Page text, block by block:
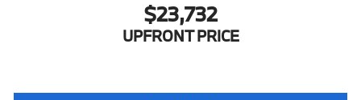
$23,732
UPFRONT PRICE